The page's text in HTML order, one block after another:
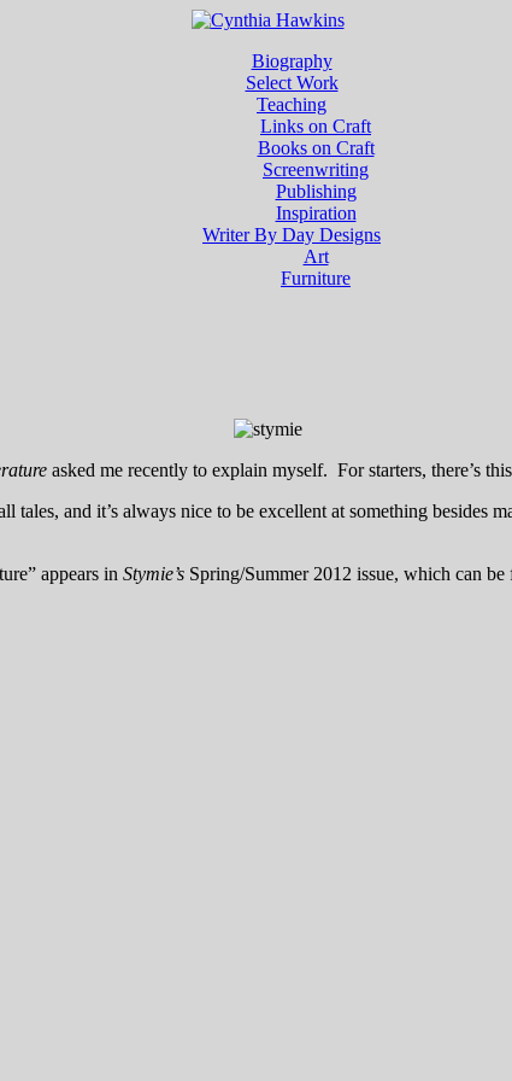
Biography
Select Work
Teaching
Links on Craft
Books on Craft
Screenwriting
Publishing
Inspiration
Writer By Day Designs
Art
Furniture
asked me recently to explain myself. For starters, there’s
and it’s always nice to be excellent at something
appears in Stymie’s Spring/Summer 2012 issue, which can be